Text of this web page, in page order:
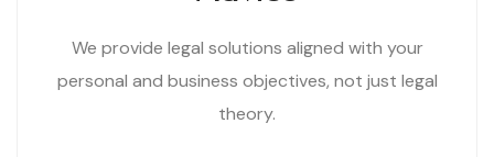
We provide legal solutions aligned with your
personal and business objectives, not just legal
theory.